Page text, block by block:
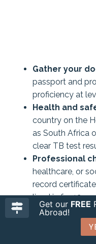
Gather your
passport and
proficiency at
Health and
country on the
as South Africa
clear TB test
Professional
healthcare, or
record
lived in for 12
years.
Get our FREE
Abroad!